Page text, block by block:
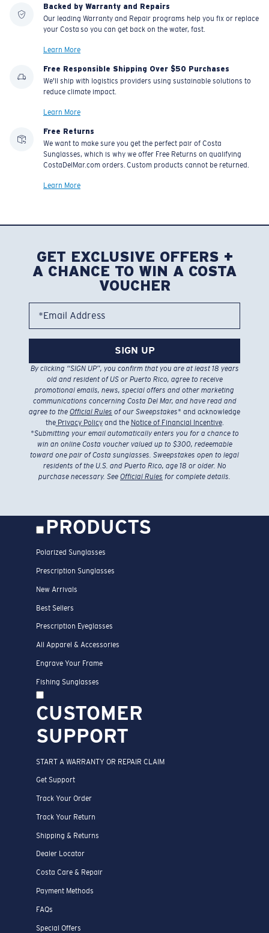
Backed by Warranty and Repairs
Our leading Warranty and Repair programs help you fix or replace
your Costa so you can get back on the water, fast.
Learn More
Free Responsible Shipping Over $50 Purchases
We'll ship with logistics providers using sustainable solutions to
reduce climate impact.
Learn More
Free Returns
We want to make sure you get the perfect pair of Costa
Sunglasses, which is why we offer Free Returns on qualifying
CostaDelMar.com orders. Custom products cannot be returned.
Learn More
GET EXCLUSIVE OFFERS +
A CHANCE TO WIN A COSTA
VOUCHER
*Email Address
SIGN UP
By clicking “SIGN UP”, you confirm that you are at least 18 years
old and resident of US or Puerto Rico, agree to receive
promotional emails, news, special offers and other marketing
communications concerning Costa Del Mar, and have read and
agree to the Official Rules of our Sweepstakes* and acknowledge
thePrivacy Policyand the Notice of Financial Incentive.
*Submitting your email automatically enters you for a chance to
win an online Costa voucher valued up to $300, redeemable
toward one pair of Costa sunglasses. Sweepstakes open to legal
residents of the U.S. and Puerto Rico, age 18 or older. No
purchase necessary. See Official Rules for complete details.
PRODUCTS
Polarized Sunglasses
Prescription Sunglasses
New Arrivals
Best Sellers
Prescription Eyeglasses
All Apparel & Accessories
Engrave Your Frame
Fishing Sunglasses
CUSTOMER
SUPPORT
START A WARRANTY OR REPAIR CLAIM
Get Support
Track Your Order
Track Your Return
Shipping & Returns
Dealer Locator
Costa Care & Repair
Payment Methods
FAQs
Special Offers